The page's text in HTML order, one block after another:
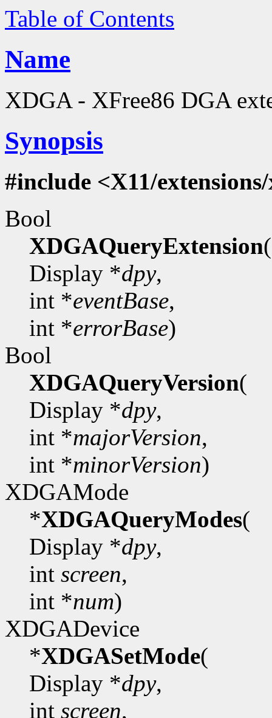
Table of Contents
Name
XDGA - XFree86 DGA
Synopsis
#include <X11/
Bool
XDGAQueryExtension(
Display *dpy,
int *eventBase,
int *errorBase)
Bool
XDGAQueryVersion(
Display *dpy,
int *majorVersion,
int *minorVersion)
XDGAMode
*XDGAQueryModes(
Display *dpy,
int screen,
int *num)
XDGADevice
*XDGASetMode(
Display *dpy,
int screen,